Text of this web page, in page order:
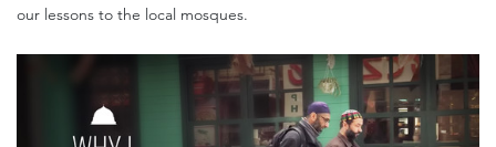
our lessons to the local mosques.